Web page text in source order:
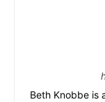
Beth Knobbe is